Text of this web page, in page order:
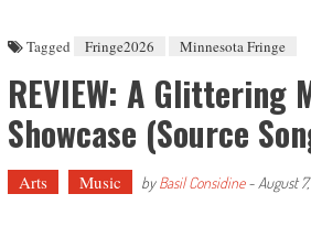
Tagged Fringe2026 Minnesota Fringe
REVIEW: A Glittering
Showcase (Source
Arts Music byBasil Considine- August